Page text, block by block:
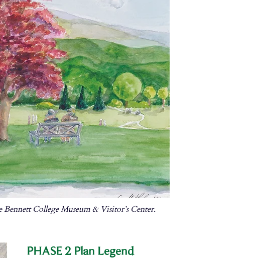
College Museum & Visitor’s Center.
PHASE 2 Plan Legend